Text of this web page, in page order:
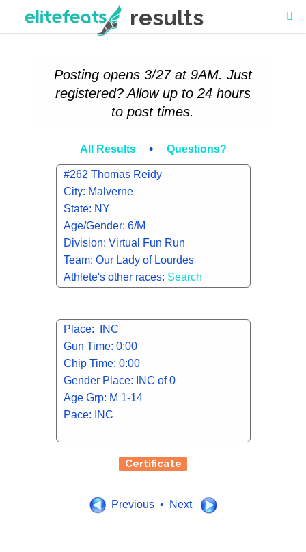
results
Posting opens 3/27 at 9AM. Just
registered? Allow up to 24 hours
to post times.
All Results • Questions?
#262 Thomas Reidy
City: Malverne
State: NY
Age/Gender: 6/M
Division: Virtual Fun Run
Team: Our Lady of Lourdes
Athlete's other races: Search
Place: INC
Gun Time: 0:00
Chip Time: 0:00
Gender Place: INC of 0
Age Grp: M 1-14
Pace: INC
Certificate
Previous • Next